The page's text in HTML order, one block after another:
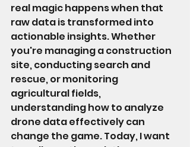
real magic happens when that
raw data is transformed into
actionable insights. Whether
you're managing a construction
site, conducting search and
rescue, or monitoring
agricultural fields,
understanding how to analyze
drone data effectively can
change the game. Today, I want